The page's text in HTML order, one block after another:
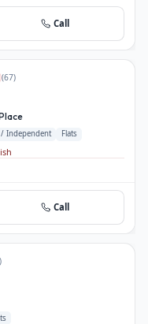
Call
(67)
/ Independent Flats
Call